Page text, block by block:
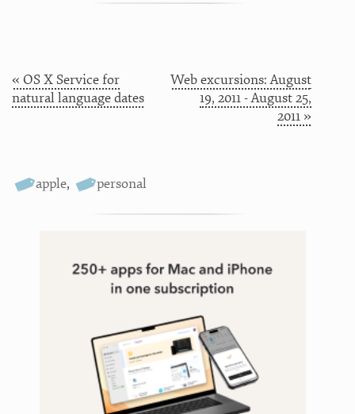
« OS X Service for
natural language dates
Web excursions: August
19, 2011 - August 25,
2011 »
apple, personal